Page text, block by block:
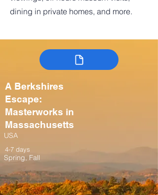
dining in private homes, and more.
A Berkshires
Escape:
Masterworks in
Massachusetts
USA
4-7 days
Spring, Fall